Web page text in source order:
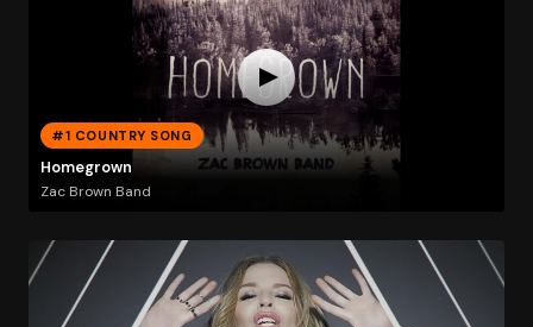
#1 COUNTRY SONG
Homegrown
Zac Brown Band